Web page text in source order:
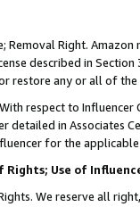
Removal Right.
described in
restore any or all of the
respect to Influencer
detailed in Associates
for the
Rights; Use of
We reserve all